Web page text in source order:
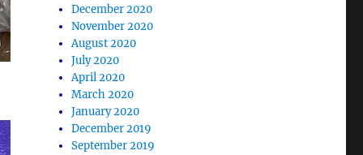
December 2020
November 2020
August 2020
July 2020
April 2020
March 2020
January 2020
December 2019
September 2019